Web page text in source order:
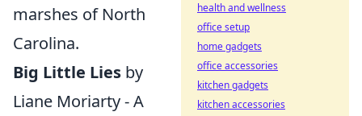
marshes of North
Carolina.
Big Little Lies by
Liane Moriarty - A
health and wellness
office setup
home gadgets
office accessories
kitchen gadgets
kitchen accessories